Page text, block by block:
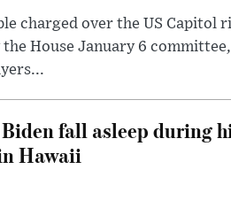
charged over the US Capitol
House January 6
Biden fall asleep during
Hawaii